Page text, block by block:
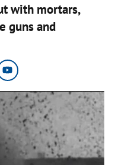
with mortars,
guns and